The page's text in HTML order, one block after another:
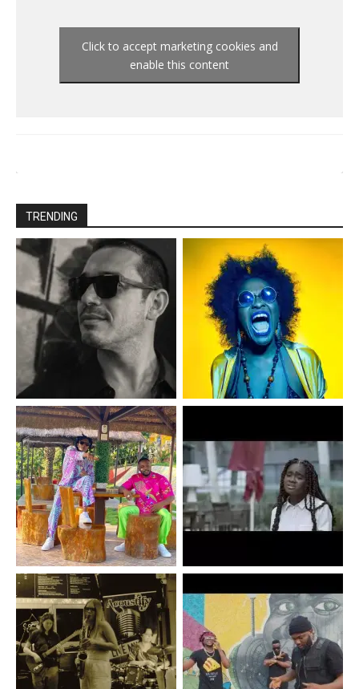
Click to accept marketing cookies and
enable this content
TRENDING